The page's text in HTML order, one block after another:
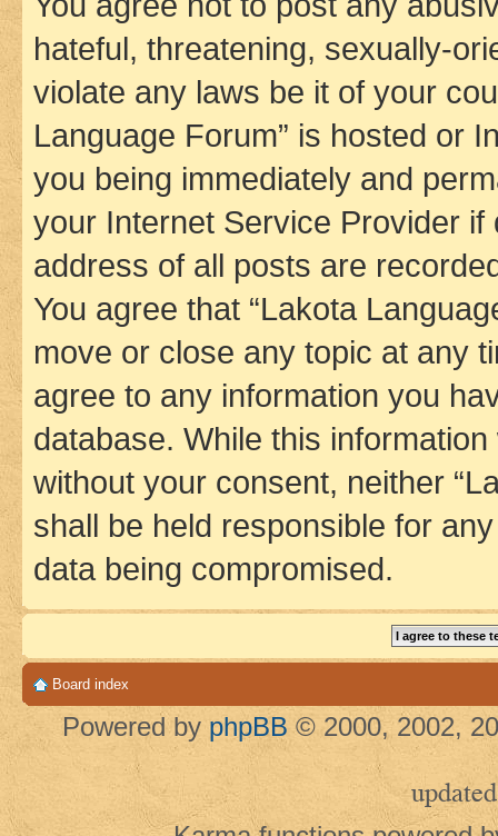
hateful, threatening, sexually-
violate any laws be it of your
Language Forum” is hosted or
you being immediately and
your Internet Service Provider
address of all posts are
You agree that “Lakota
move or close any topic at any
agree to any information you
database. While this
without your consent, neither
shall be held responsible for
data being compromised.
Board index
Powered by phpBB © 2000, 2002,
updated